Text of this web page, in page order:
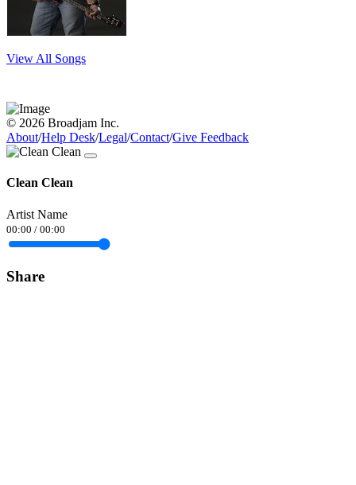
View All Songs
© 2026 Broadjam Inc.
About/Help Desk/Legal/Contact/Give Feedback
Clean Clean
Artist Name
00:00 / 00:00
Share